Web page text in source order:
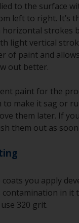
to the surface
left to right. It’s
strokes
light vertical
of paint and
out better.
paint for the
to make it sag or
them later. If
them out as
you apply
contamination in it
320 grit.